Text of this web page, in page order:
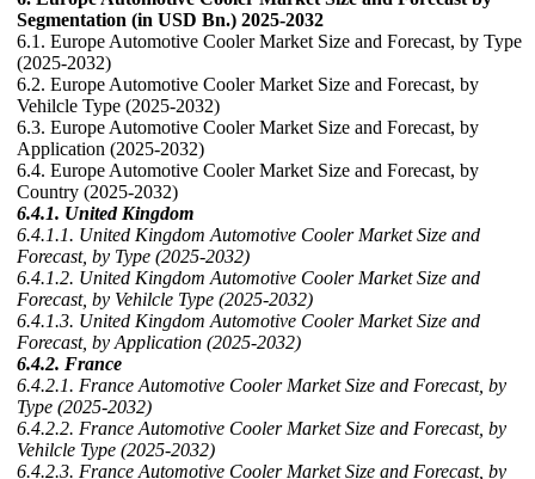
Segmentation (in USD Bn.) 2025-2032
6.1. Europe Automotive Cooler Market Size and Forecast, by Type
(2025-2032)
6.2. Europe Automotive Cooler Market Size and Forecast, by
Vehilcle Type (2025-2032)
6.3. Europe Automotive Cooler Market Size and Forecast, by
Application (2025-2032)
6.4. Europe Automotive Cooler Market Size and Forecast, by
Country (2025-2032)
6.4.1. United Kingdom
6.4.1.1. United Kingdom Automotive Cooler Market Size and
Forecast, by Type (2025-2032)
6.4.1.2. United Kingdom Automotive Cooler Market Size and
Forecast, by Vehilcle Type (2025-2032)
6.4.1.3. United Kingdom Automotive Cooler Market Size and
Forecast, by Application (2025-2032)
6.4.2. France
6.4.2.1. France Automotive Cooler Market Size and Forecast, by
Type (2025-2032)
6.4.2.2. France Automotive Cooler Market Size and Forecast, by
Vehilcle Type (2025-2032)
6.4.2.3. France Automotive Cooler Market Size and Forecast, by